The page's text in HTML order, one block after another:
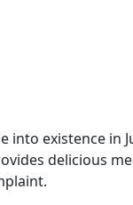
existence in
delicious